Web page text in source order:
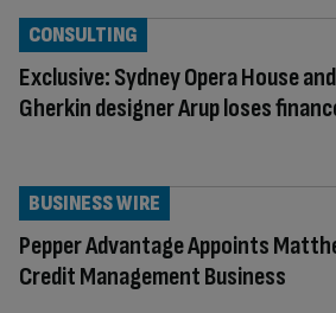
Exclusive: Sydney Opera House and
Gherkin designer Arup loses
CONSULTING
Pepper Advantage Appoints
Credit Management Business
BUSINESS WIRE